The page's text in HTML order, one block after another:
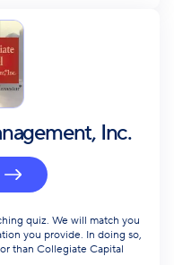
Inc.
quiz. We will match you
you provide. In doing so,
than Collegiate Capital